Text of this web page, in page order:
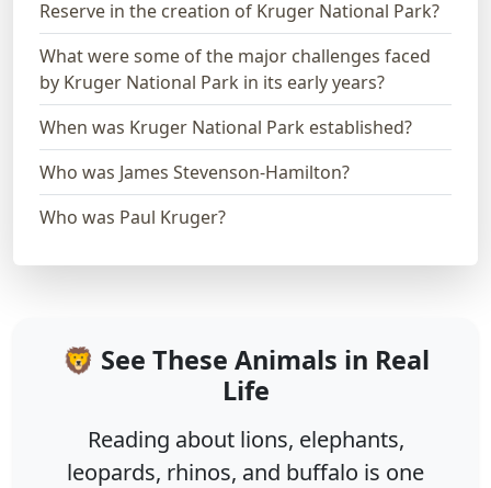
Reserve in the creation of Kruger National Park?
What were some of the major challenges faced
by Kruger National Park in its early years?
When was Kruger National Park established?
Who was James Stevenson-Hamilton?
Who was Paul Kruger?
🦁 See These Animals in Real
Life
Reading about lions, elephants,
leopards, rhinos, and buffalo is one